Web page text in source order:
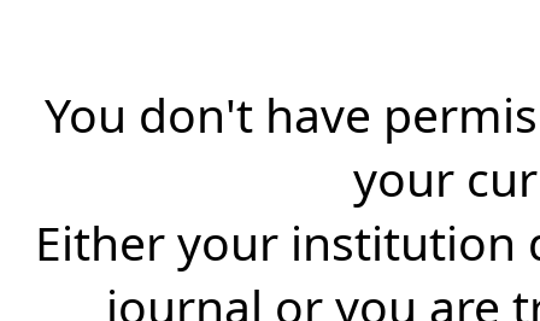
You don't have
your
Either your institution
journal or you are